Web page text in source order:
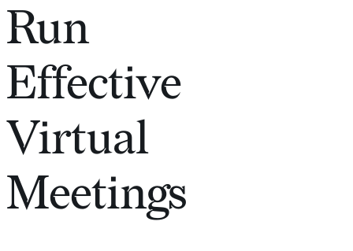
Run
Effective
Virtual
Meetings